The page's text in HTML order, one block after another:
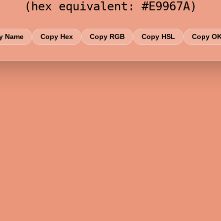
(hex equivalent: #E9967A)
Name Copy Hex Copy RGB Copy HSL Copy